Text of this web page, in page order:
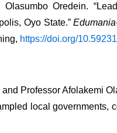
Oredein.
Oyo State.”
https://doi.org/
Professor Afolakemi
local governments,